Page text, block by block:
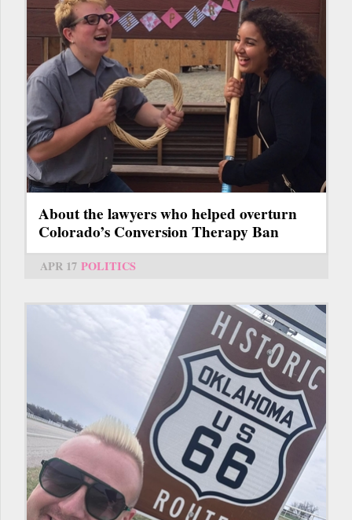
About the lawyers who helped overturn
Colorado’s Conversion Therapy Ban
APR 17 POLITICS